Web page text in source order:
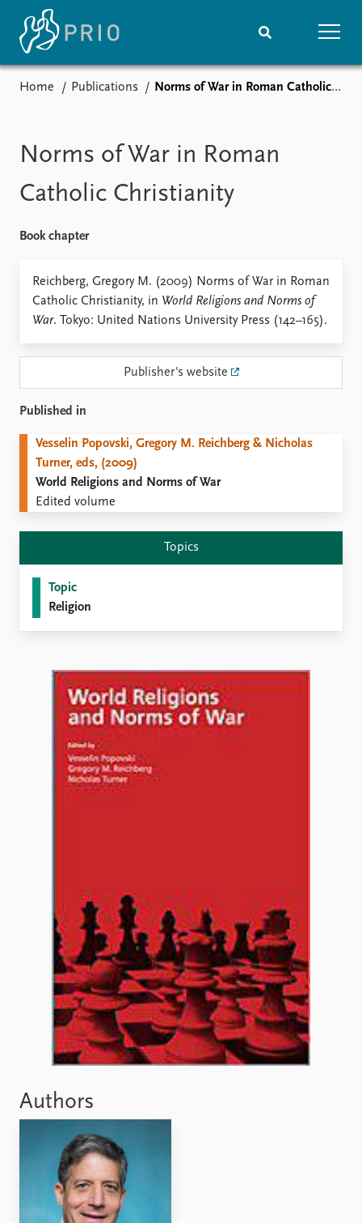
Media centre
Podcasts
News archive
Nobel Peace Prize list
Events
Recorded events
Annual Peace Address
Event archive
Topics
Projects
Project archive
Funders
Locations
Latest publications
Publication archive
Commentary
Newsletters
Current staff
PRIO board
Data
Datasets
Replication data
About PRIO
Careers
How to find
Contact
Intranet
FAQ
Home Publications Norms of War in Roman Catholic Christianity
Norms of War in Roman
Catholic Christianity
Book chapter
Reichberg, Gregory M. (2009) Norms of War in Roman
Catholic Christianity, in World Religions and Norms of
War. Tokyo: United Nations University Press (142–165).
Publisher's website
Published in
Vesselin Popovski, Gregory M. Reichberg & Nicholas
Turner, eds, (2009)
World Religions and Norms of War
Edited volume
Topics
Topic
Religion
Authors